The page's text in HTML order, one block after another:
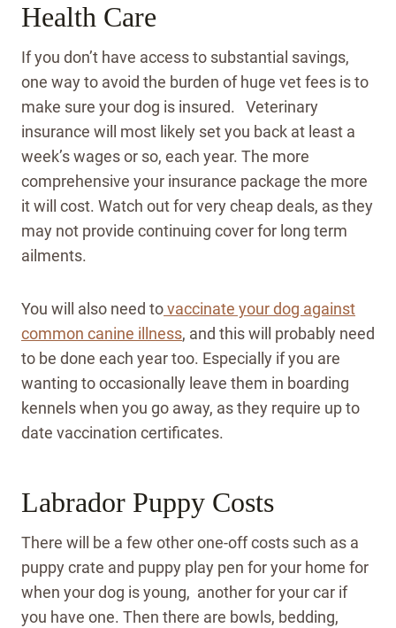
Health Care
If you don’t have access to substantial savings,
one way to avoid the burden of huge vet fees is to
make sure your dog is insured. Veterinary
insurance will most likely set you back at least a
week’s wages or so, each year. The more
comprehensive your insurance package the more
it will cost. Watch out for very cheap deals, as they
may not provide continuing cover for long term
ailments.
You will also need tovaccinate your dog against
common canine illness, and this will probably need
to be done each year too. Especially if you are
wanting to occasionally leave them in boarding
kennels when you go away, as they require up to
date vaccination certificates.
Labrador Puppy Costs
There will be a few other one-off costs such as a
puppy crate and puppy play pen for your home for
when your dog is young, another for your car if
you have one. Then there are bowls, bedding,